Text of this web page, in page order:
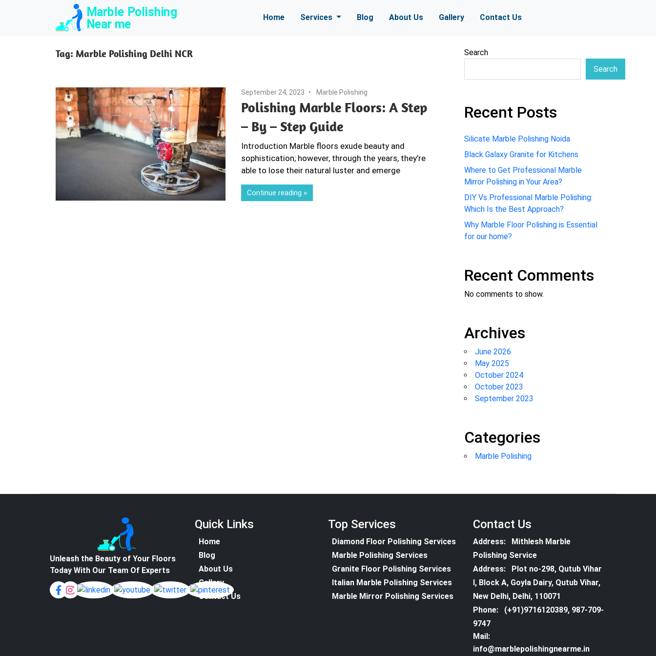
Home Services Blog About Us Gallery
Contact Us
content
Tag: Marble Polishing Delhi NCR
September 24, 2023 Marble Polishing
Polishing Marble Floors: A Step
– By – Step Guide
Introduction Marble floors exude beauty and
sophistication; however, through the years, they’re
able to lose their natural luster and emerge
Continue reading
Search
Search
Recent Posts
Silicate Marble Polishing Noida
Black Galaxy Granite for Kitchens
Where to Get Professional Marble
Mirror Polishing in Your Area?
DIY Vs Professional Marble Polishing:
Which Is the Best Approach?
Why Marble Floor Polishing is Essential
for our home?
Recent Comments
No comments to show.
Archives
June 2026
May 2025
October 2024
October 2023
September 2023
Categories
Marble Polishing
Unleash the Beauty of Your Floors
Today With Our Team Of Experts
Quick Links
Home
Blog
About Us
Gallery
Contact Us
Top Services
Diamond Floor Polishing Services
Marble Polishing Services
Granite Floor Polishing Services
Italian Marble Polishing Services
Marble Mirror Polishing Services
Contact Us
Address:
Mithlesh Marble
Polishing Service
Address:
Plot no-298, Qutub Vihar
I, Block A, Goyla Dairy, Qutub Vihar,
New Delhi, Delhi, 110071
Phone:
(+91)9716120389, 987-709-
9747
Mail:
info@marblepolishingnearme.in